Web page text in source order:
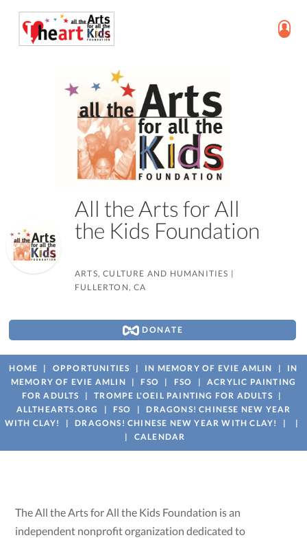
All the Arts for All
the Kids Foundation
ARTS, CULTURE AND HUMANITIES |
FULLERTON, CA
DONATE
HOME OPPORTUNITIES IN MEMORY OF EVIE AMLIN
IN
MEMORY OF EVIE AMLIN
FSO FSO
ACRYLIC PAINTING
FOR ADULTS
TROMPE L'OEIL PAINTING FOR ADULTS
ALLTHEARTS.ORG
FSO
DRAGONS! CHINESE NEW YEAR
WITH CLAY!
DRAGONS! CHINESE NEW YEAR WITH CLAY!
CALENDAR
The All the Arts for All the Kids Foundation is an
independent nonprofit organization dedicated to